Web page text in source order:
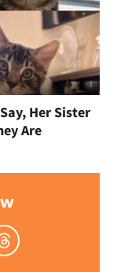
Her Sister
Are